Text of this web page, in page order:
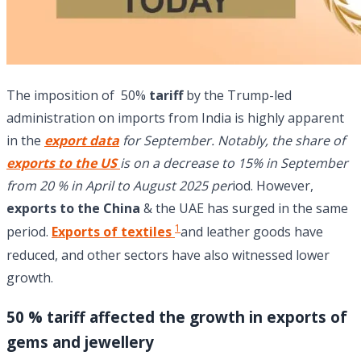
The imposition of 50% tariffby the Trump-led
administration on imports from India is highly apparent
in the export data for September. Notably, the share of
exports to the US is on a decrease to 15% in September
from 20 % in April to August 2025 period. However,
exports to the China & the UAE has surged in the same
period. Exports of textiles 1and leather goods have
reduced, and other sectors have also witnessed lower
growth.
50 % tariff affected the growth in exports of
gems and jewellery